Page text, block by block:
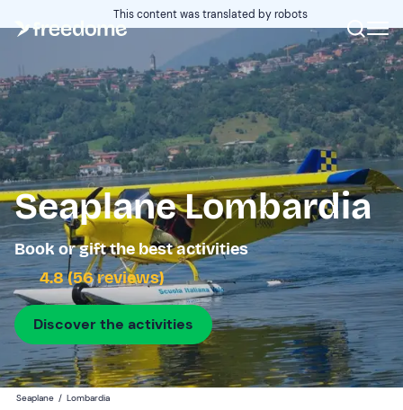
This content was translated by robots
Seaplane Lombardia
Book or gift the best activities
4.8 (56 reviews)
Discover the activities
Seaplane / Lombardia